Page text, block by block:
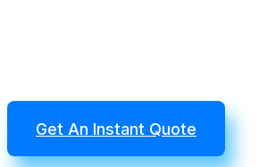
Get An Instant Quote